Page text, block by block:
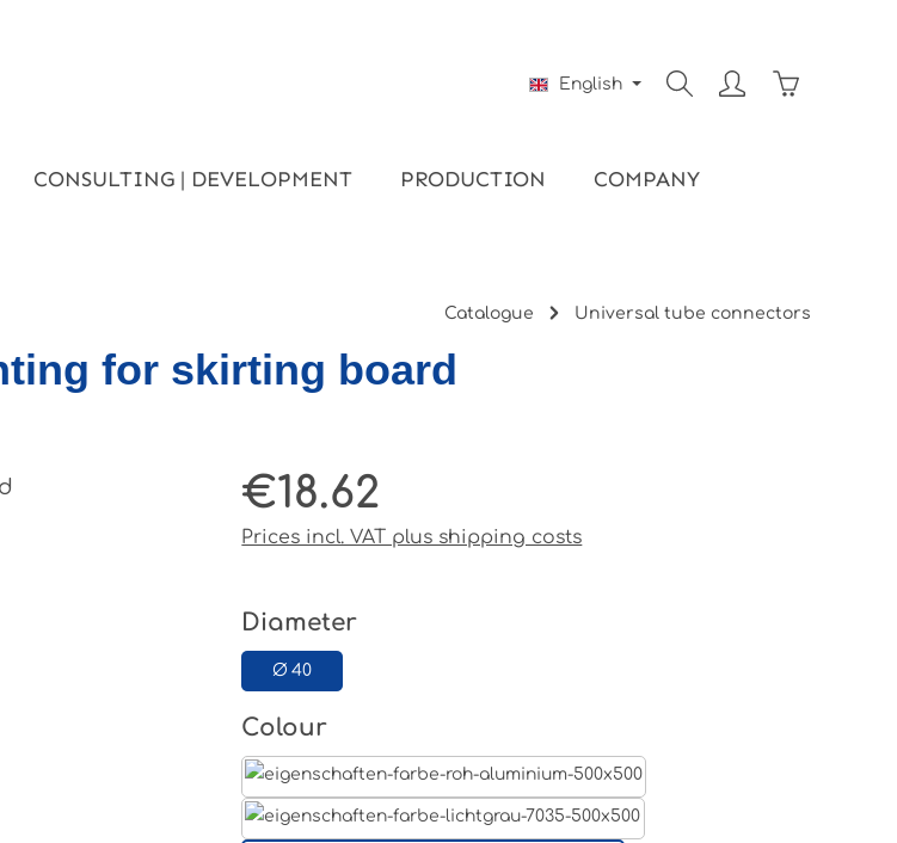
English Shopping
CONSULTING | DEVELOPMENT PRODUCTION COMPANY
Catalogue Universal tube connectors
for skirting board
Regular price:
€18.62
Prices incl. VAT plus shipping costs
Select
Diameter
Ø 40
Select
Colour